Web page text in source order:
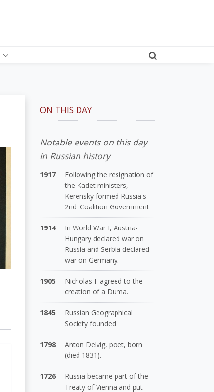
ON THIS DAY
Notable events on this day
in Russian history
1917
Following the resignation of
the Kadet ministers,
Kerensky formed Russia's
2nd 'Coalition Government'
1914
In World War I, Austria-
Hungary declared war on
Russia and Serbia declared
war on Germany.
1905
Nicholas II agreed to the
creation of a Duma.
1845
Russian Geographical
Society founded
1798
Anton Delvig, poet, born
(died 1831).
1726
Russia became part of the
Treaty of Vienna and put